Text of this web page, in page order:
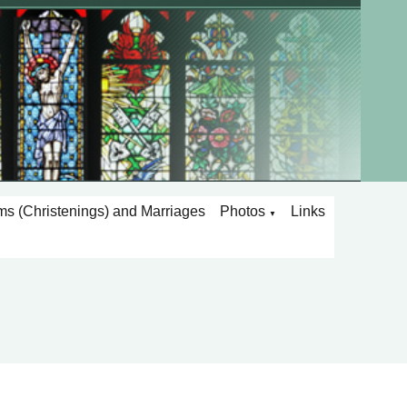
(Christenings) and Marriages Photos ▼ Links